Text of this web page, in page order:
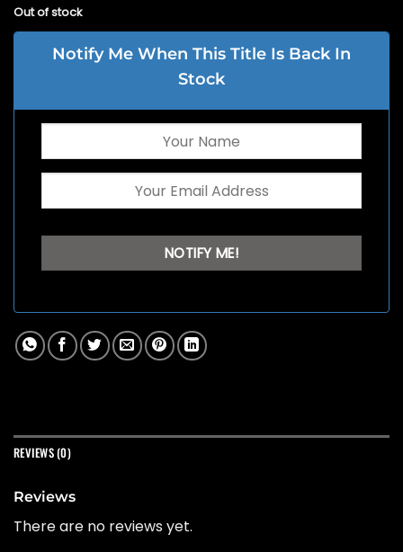
Out of stock
Notify Me When This Title Is Back In
Stock
REVIEWS (0)
Reviews
There are no reviews yet.